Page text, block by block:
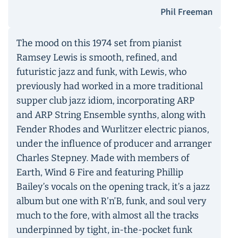
Phil Freeman
The mood on this 1974 set from pianist
Ramsey Lewis is smooth, refined, and
futuristic jazz and funk, with Lewis, who
previously had worked in a more traditional
supper club jazz idiom, incorporating ARP
and ARP String Ensemble synths, along with
Fender Rhodes and Wurlitzer electric pianos,
under the influence of producer and arranger
Charles Stepney. Made with members of
Earth, Wind & Fire and featuring Phillip
Bailey’s vocals on the opening track, it’s a jazz
album but one with R’n’B, funk, and soul very
much to the fore, with almost all the tracks
underpinned by tight, in-the-pocket funk